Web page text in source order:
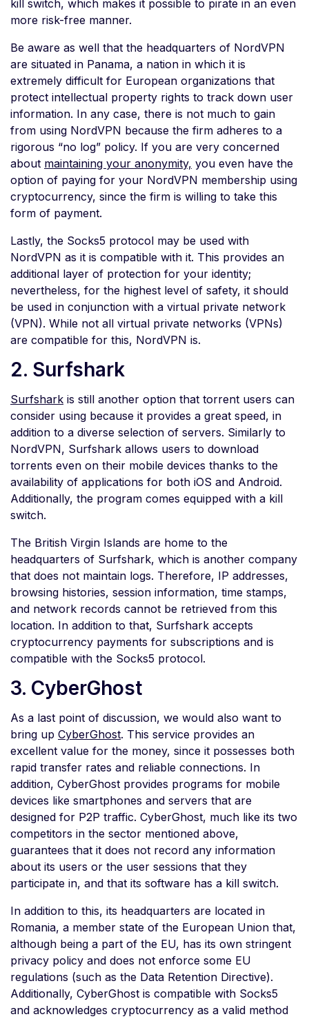
kill switch, which makes it possible to pirate in an even
more risk-free manner.
Be aware as well that the headquarters of NordVPN
are situated in Panama, a nation in which it is
extremely difficult for European organizations that
protect intellectual property rights to track down user
information. In any case, there is not much to gain
from using NordVPN because the firm adheres to a
rigorous “no log” policy. If you are very concerned
about maintaining your anonymity, you even have the
option of paying for your NordVPN membership using
cryptocurrency, since the firm is willing to take this
form of payment.
Lastly, the Socks5 protocol may be used with
NordVPN as it is compatible with it. This provides an
additional layer of protection for your identity;
nevertheless, for the highest level of safety, it should
be used in conjunction with a virtual private network
(VPN). While not all virtual private networks (VPNs)
are compatible for this, NordVPN is.
2. Surfshark
Surfshark is still another option that torrent users can
consider using because it provides a great speed, in
addition to a diverse selection of servers. Similarly to
NordVPN, Surfshark allows users to download
torrents even on their mobile devices thanks to the
availability of applications for both iOS and Android.
Additionally, the program comes equipped with a kill
switch.
The British Virgin Islands are home to the
headquarters of Surfshark, which is another company
that does not maintain logs. Therefore, IP addresses,
browsing histories, session information, time stamps,
and network records cannot be retrieved from this
location. In addition to that, Surfshark accepts
cryptocurrency payments for subscriptions and is
compatible with the Socks5 protocol.
3. CyberGhost
As a last point of discussion, we would also want to
bring up CyberGhost. This service provides an
excellent value for the money, since it possesses both
rapid transfer rates and reliable connections. In
addition, CyberGhost provides programs for mobile
devices like smartphones and servers that are
designed for P2P traffic. CyberGhost, much like its two
competitors in the sector mentioned above,
guarantees that it does not record any information
about its users or the user sessions that they
participate in, and that its software has a kill switch.
In addition to this, its headquarters are located in
Romania, a member state of the European Union that,
although being a part of the EU, has its own stringent
privacy policy and does not enforce some EU
regulations (such as the Data Retention Directive).
Additionally, CyberGhost is compatible with Socks5
and acknowledges cryptocurrency as a valid method